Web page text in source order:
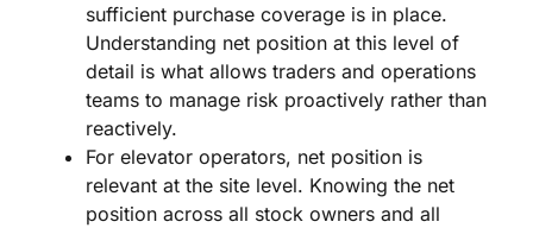
sufficient purchase coverage is in place.
Understanding net position at this level of
detail is what allows traders and operations
teams to manage risk proactively rather than
reactively.
For elevator operators, net position is
relevant at the site level. Knowing the net
position across all stock owners and all